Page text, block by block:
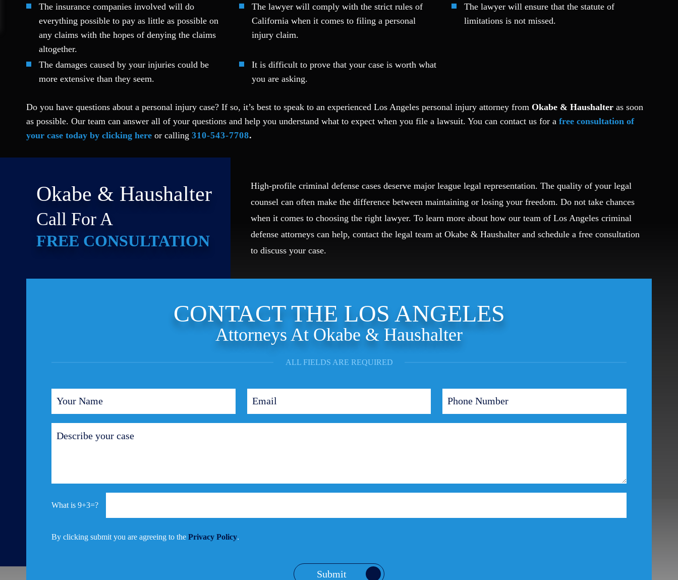
The insurance companies involved will do
everything possible to pay as little as possible on
any claims with the hopes of denying the claims
altogether.
The lawyer will comply with the strict rules of
California when it comes to filing a personal
injury claim.
The lawyer will ensure that the statute of
limitations is not missed.
The damages caused by your injuries could be
more extensive than they seem.
It is difficult to prove that your case is worth what
you are asking.
Do you have questions about a personal injury case? If so, it’s best to speak to an experienced Los Angeles personal injury attorney from Okabe & Haushalter as soon
as possible. Our team can answer all of your questions and help you understand what to expect when you file a lawsuit. You can contact us for a free consultation of
your case today by clicking here or calling 310-543-7708.
Okabe & Haushalter
Call For A
FREE CONSULTATION
High-profile criminal defense cases deserve major league legal representation. The quality of your legal
counsel can often make the difference between maintaining or losing your freedom. Do not take chances
when it comes to choosing the right lawyer. To learn more about how our team of Los Angeles criminal
defense attorneys can help, contact the legal team at Okabe & Haushalter and schedule a free consultation
to discuss your case.
CONTACT THE LOS ANGELES
Attorneys At Okabe & Haushalter
ALL FIELDS ARE REQUIRED
9+3=?
By clicking submit you are agreeing to the Privacy Policy.
Submit